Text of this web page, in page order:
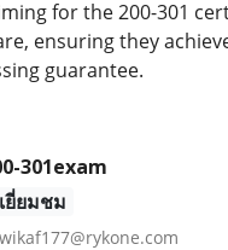
for the 200-301
ensuring they
guarantee.
301exam
ยี่ยมชม